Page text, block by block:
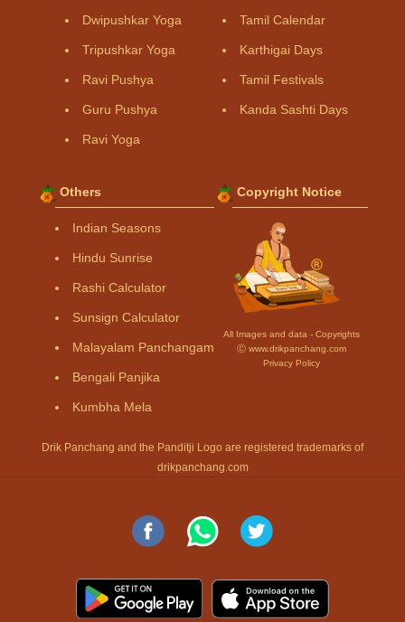
Dwipushkar Yoga
Tripushkar Yoga
Ravi Pushya
Guru Pushya
Ravi Yoga
Tamil Calendar
Karthigai Days
Tamil Festivals
Kanda Sashti Days
Others
Indian Seasons
Hindu Sunrise
Rashi Calculator
Sunsign Calculator
Malayalam Panchangam
Bengali Panjika
Kumbha Mela
Copyright Notice
All Images and data - Copyrights
Ⓒ www.drikpanchang.com
Privacy Policy
Drik Panchang and the Panditji Logo are registered trademarks of
drikpanchang.com